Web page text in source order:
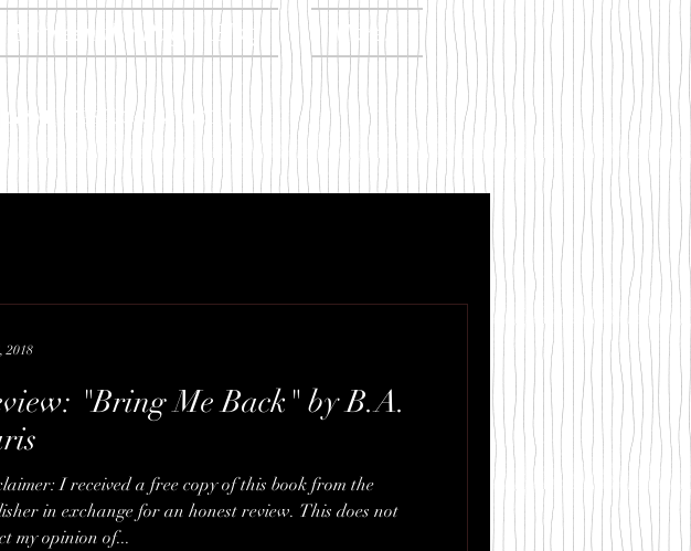
Between the Pages Blog More...
"Bring Me Back" by B.A.
I received a free copy of this book from the
in exchange for an honest review. This does not
my opinion of...
2018